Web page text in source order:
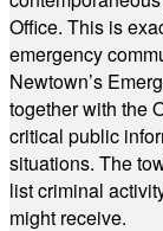
Office. This is
emergency
Newtown’s
together with the
critical public
situations. The
list criminal
might receive.